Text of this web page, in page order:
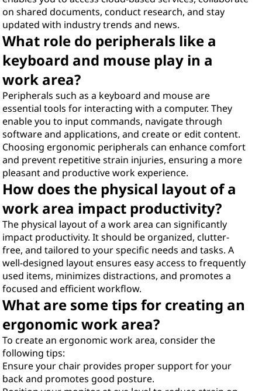
on shared documents, conduct research, and stay
updated with industry trends and news.
What role do peripherals like a
keyboard and mouse play in a
work area?
Peripherals such as a keyboard and mouse are
essential tools for interacting with a computer. They
enable you to input commands, navigate through
software and applications, and create or edit content.
Choosing ergonomic peripherals can enhance comfort
and prevent repetitive strain injuries, ensuring a more
pleasant and productive work experience.
How does the physical layout of a
work area impact productivity?
The physical layout of a work area can significantly
impact productivity. It should be organized, clutter-
free, and tailored to your specific needs and tasks. A
well-designed layout ensures easy access to frequently
used items, minimizes distractions, and promotes a
focused and efficient workflow.
What are some tips for creating an
ergonomic work area?
To create an ergonomic work area, consider the
following tips:
Ensure your chair provides proper support for your
back and promotes good posture.